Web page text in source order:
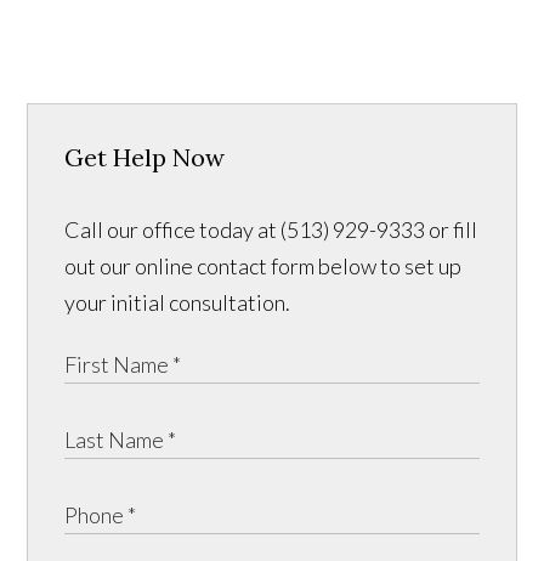
Get Help Now
Call our office today at (513) 929-9333 or fill
out our online contact form below to set up
your initial consultation.